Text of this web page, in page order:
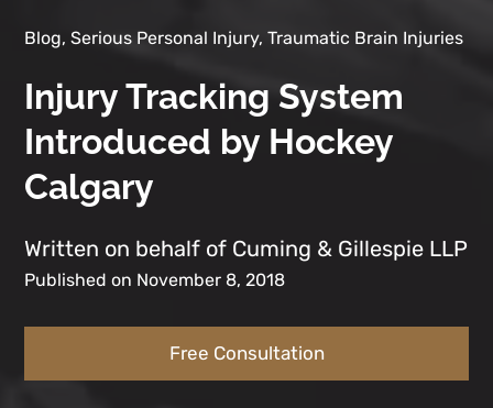
Blog, Serious Personal Injury, Traumatic Brain Injuries
Injury Tracking System
Introduced by Hockey
Calgary
Written on behalf of Cuming & Gillespie LLP
Published on November 8, 2018
Free Consultation